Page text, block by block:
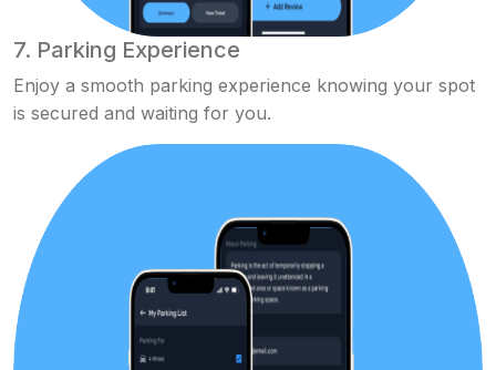
7. Parking Experience
Enjoy a smooth parking experience knowing your spot
is secured and waiting for you.